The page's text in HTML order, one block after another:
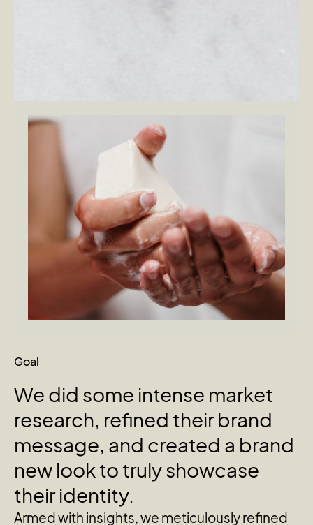
Goal
We did some intense market
research, refined theirbrand
message, and created a brand
new lookto trulyshowcase
theiridentity.
Armed with insights, we meticulously refined